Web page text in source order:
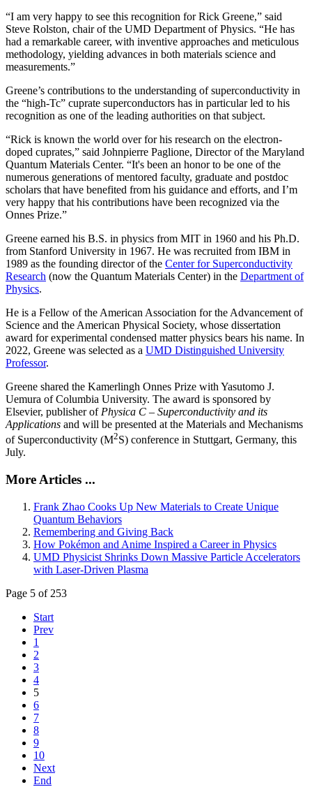
“I am very happy to see this recognition for Rick Greene,” said
Steve Rolston, chair of the UMD Department of Physics. “He has
had a remarkable career, with inventive approaches and meticulous
methodology, yielding advances in both materials science and
measurements.”
Greene’s contributions to the understanding of superconductivity in
the “high-Tc” cuprate superconductors has in particular led to his
recognition as one of the leading authorities on that subject.
“Rick is known the world over for his research on the electron-
doped cuprates,” said Johnpierre Paglione, Director of the Maryland
Quantum Materials Center. “It's been an honor to be one of the
numerous generations of mentored faculty, graduate and postdoc
scholars that have benefited from his guidance and efforts, and I’m
very happy that his contributions have been recognized via the
Onnes Prize.”
Greene earned his B.S. in physics from MIT in 1960 and his Ph.D.
from Stanford University in 1967. He was recruited from IBM in
1989 as the founding director of the Center for Superconductivity
Research (now the Quantum Materials Center) in the Department of
Physics.
He is a Fellow of the American Association for the Advancement of
Science and the American Physical Society, whose dissertation
award for experimental condensed matter physics bears his name. In
2022, Greene was selected as a UMD Distinguished University
Professor.
Greene shared the Kamerlingh Onnes Prize with Yasutomo J.
Uemura of Columbia University. The award is sponsored by
Elsevier, publisher of Physica C – Superconductivity and its
Applications and will be presented at the Materials and Mechanisms
of Superconductivity (M2S) conference in Stuttgart, Germany, this
July.
More Articles ...
Frank Zhao Cooks Up New Materials to Create Unique
Quantum Behaviors
Remembering and Giving Back
How Pokémon and Anime Inspired a Career in Physics
UMD Physicist Shrinks Down Massive Particle Accelerators
with Laser-Driven Plasma
Page 5 of 253
Start
Prev
1
2
3
4
5
6
7
8
9
10
Next
End